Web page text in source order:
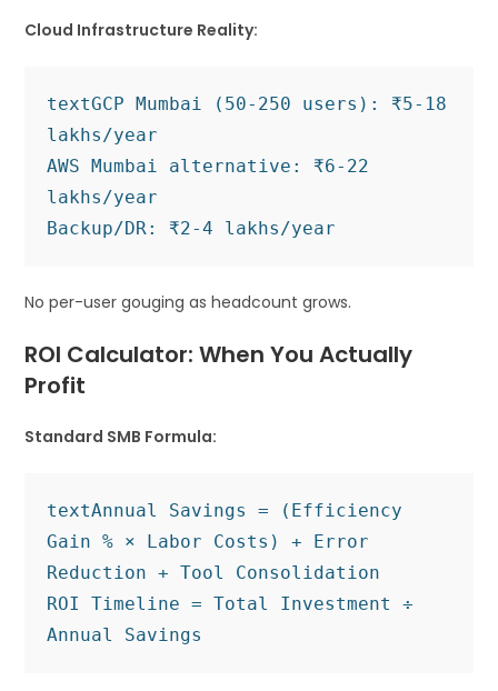
Cloud Infrastructure Reality:
textGCP Mumbai (50-250 users): ₹5-18
lakhs/year
AWS Mumbai alternative: ₹6-22
lakhs/year
No per-user gouging as headcount grows.
ROI Calculator: When You Actually
Profit
Standard SMB Formula:
textAnnual Savings = (Efficiency
Gain % × Labor Costs) + Error
Reduction + Tool Consolidation
ROI Timeline = Total Investment ÷